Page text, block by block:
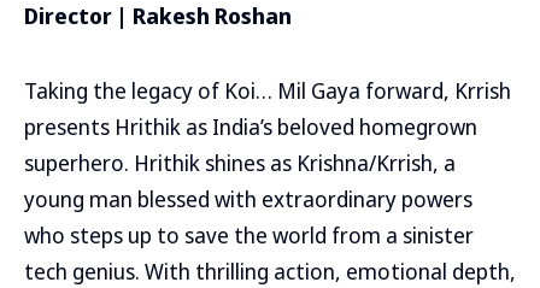
Director | Rakesh Roshan
Taking the legacy of Koi… Mil Gaya forward, Krrish
presents Hrithik as India’s beloved homegrown
superhero. Hrithik shines as Krishna/Krrish, a
young man blessed with extraordinary powers
who steps up to save the world from a sinister
tech genius. With thrilling action, emotional depth,